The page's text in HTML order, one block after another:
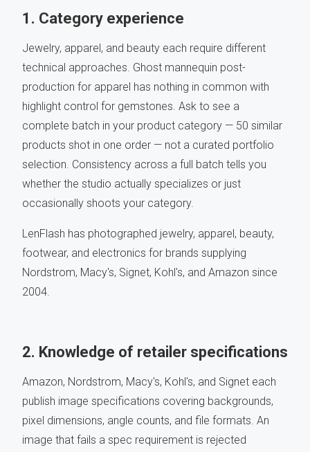
1. Category experience
Jewelry, apparel, and beauty each require different
technical approaches. Ghost mannequin post-
production for apparel has nothing in common with
highlight control for gemstones. Ask to see a
complete batch in your product category — 50 similar
products shot in one order — not a curated portfolio
selection. Consistency across a full batch tells you
whether the studio actually specializes or just
occasionally shoots your category.
LenFlash has photographed jewelry, apparel, beauty,
footwear, and electronics for brands supplying
Nordstrom, Macy's, Signet, Kohl's, and Amazon since
2004.
2. Knowledge of retailer specifications
Amazon, Nordstrom, Macy's, Kohl's, and Signet each
publish image specifications covering backgrounds,
pixel dimensions, angle counts, and file formats. An
image that fails a spec requirement is rejected